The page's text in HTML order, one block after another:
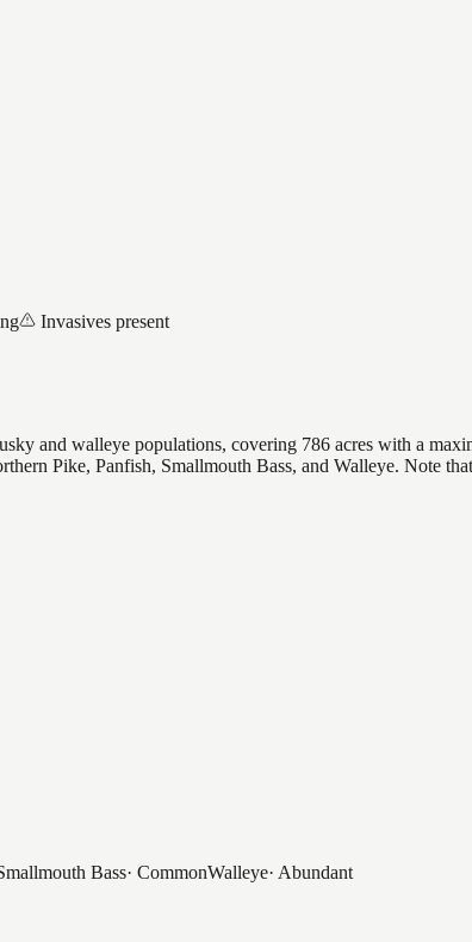
Invasives present
and walleye populations, covering 786 acres with a
Pike, Panfish, Smallmouth Bass, and Walleye. Note
Bass· CommonWalleye· Abundant